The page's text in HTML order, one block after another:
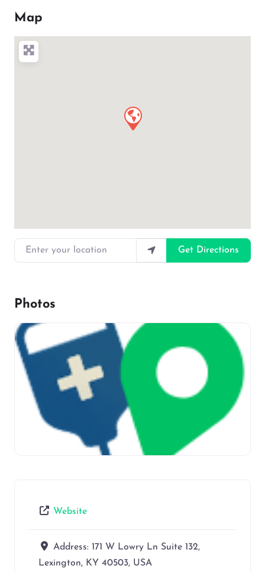
Map
Enter your location
Get Directions
Photos
Website
Address: 171 W Lowry Ln Suite 132,
Lexington, KY 40503, USA